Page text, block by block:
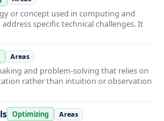
or concept used in computing and
specific technical challenges. It
Areas
and problem-solving that relies on
rather than intuition or observation
Optimizing Areas